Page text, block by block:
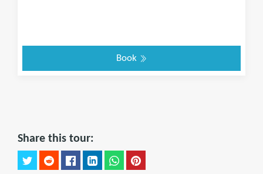
Book
Share this tour: